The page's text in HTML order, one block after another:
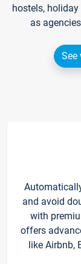
hostels,
as
See
and avoid
with
offers
like Airbnb,